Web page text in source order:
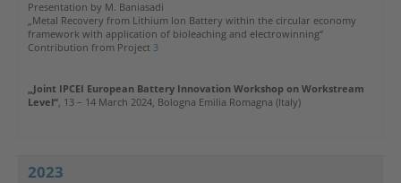
Presentation by M. Baniasadi
„Metal Recovery from Lithium Ion Battery within the circular economy
framework with application of bioleaching and electrowinning“
Contribution from Project 3
„Joint IPCEI European Battery Innovation Workshop on Workstream
Level“, 13 – 14 March 2024, Bologna Emilia Romagna (Italy)
2023